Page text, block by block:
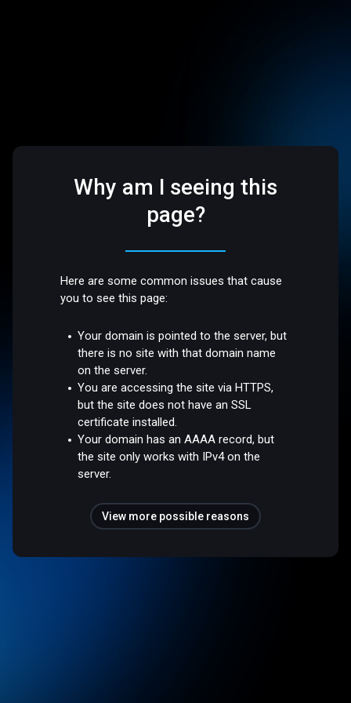
Why am I seeing this
page?
Here are some common issues that cause
you to see this page:
Your domain is pointed to the server, but
there is no site with that domain name
on the server.
You are accessing the site via HTTPS,
but the site does not have an SSL
certificate installed.
Your domain has an AAAA record, but
the site only works with IPv4 on the
server.
View more possible reasons